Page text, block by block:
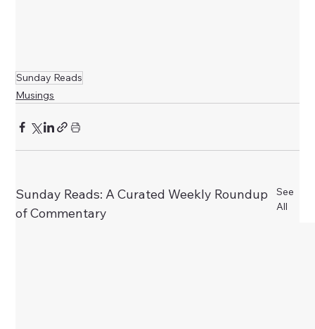
Sunday Reads
Musings
Sunday Reads: A Curated Weekly Roundup
of Commentary
See
All